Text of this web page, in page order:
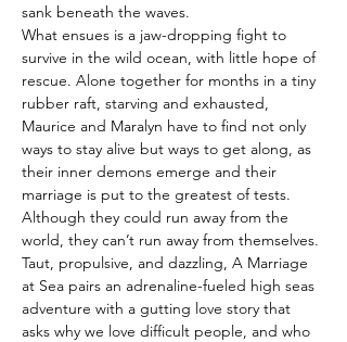
sank beneath the waves.
What ensues is a jaw-dropping fight to
survive in the wild ocean, with little hope of
rescue. Alone together for months in a tiny
rubber raft, starving and exhausted,
Maurice and Maralyn have to find not only
ways to stay alive but ways to get along, as
their inner demons emerge and their
marriage is put to the greatest of tests.
Although they could run away from the
world, they can’t run away from themselves.
Taut, propulsive, and dazzling, A Marriage
at Sea pairs an adrenaline-fueled high seas
adventure with a gutting love story that
asks why we love difficult people, and who